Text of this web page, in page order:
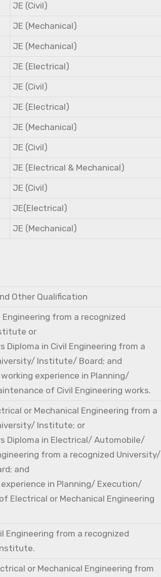
JE (Civil)
JE (Mechanical)
JE (Mechanical)
JE (Electrical)
JE (Civil)
JE (Electrical)
JE (Mechanical)
JE (Civil)
JE (Electrical & Mechanical)
JE (Civil)
JE(Electrical)
JE (Mechanical)
Other Qualification
Engineering from a recognized
or
Diploma in Civil Engineering from a
Institute/ Board; and
experience in Planning/
of Civil Engineering works.
or Mechanical Engineering from a
Institute; or
Diploma in Electrical/ Automobile/
from a recognized University/
and
in Planning/ Execution/
Electrical or Mechanical Engineering
Engineering from a recognized
or Mechanical Engineering from